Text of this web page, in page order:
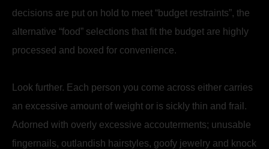
decisions are put on hold to meet “budget restraints”, the
alternative “food” selections that fit the budget are highly
processed and boxed for convenience.
Look further. Each person you come across either carries
an excessive amount of weight or is sickly thin and frail.
Adorned with overly excessive accouterments; unusable
fingernails, outlandish hairstyles, goofy jewelry and knock